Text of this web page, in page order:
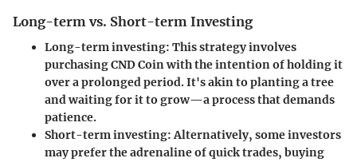
Long-term vs. Short-term Investing
Long-term investing: This strategy involves
purchasing CND Coin with the intention of holding it
over a prolonged period. It's akin to planting a tree
and waiting for it to grow—a process that demands
patience.
Short-term investing: Alternatively, some investors
may prefer the adrenaline of quick trades, buying